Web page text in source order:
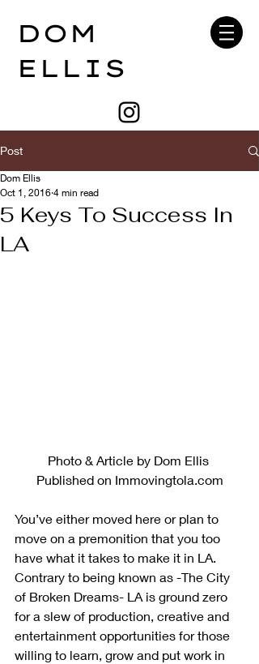
DOM
ELLIS
Post
5 Keys To Success In
LA
Dom Ellis
Oct 1, 2016 4 min read
Photo & Article by Dom Ellis
Published on Immovingtola.com
You’ve either moved here or plan to
move on a premonition that you too
have what it takes to make it in LA.
Contrary to being known as -The City
of Broken Dreams- LA is ground zero
for a slew of production, creative and
entertainment opportunities for those
willing to learn, grow and put work in